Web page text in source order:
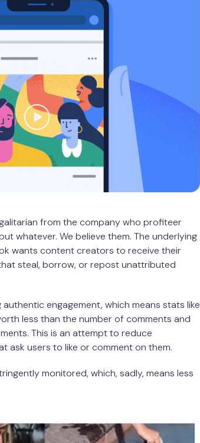
from the company who profiteer
whatever. We believe them. The underlying
wants content creators to receive their
steal, borrow, or repost unattributed
authentic engagement, which means stats like
less than the number of comments and
This is an attempt to reduce
ask users to like or comment on them.
monitored, which, sadly, means less